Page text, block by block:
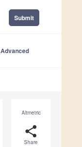
Submit
Advanced
Altmetric
share
Share